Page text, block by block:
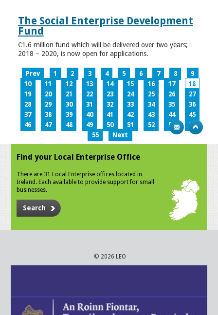
The Social Enterprise Development
Fund
€1.6 million fund which will be delivered over two years;
2018 – 2020, is now open for applications.
Prev 1 2 3 4 5 6 7 8
9
10
11 12 13 14 15 16 17
18
19
20 21 22 23 24 25 26
27
28
29 30 31 32 33 34 35
36
37
38 39 40 41 42 43 44
45
46
47 48 49 50 51 52 53
54
55
Next
Find your Local Enterprise Office
There are 31 Local Enterprise offices located in
Ireland. Each available to provide support for small
businesses.
Search
© 2026 LEO